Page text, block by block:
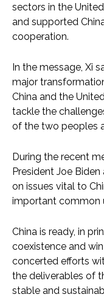
sectors in the
and supported
cooperation.
In the message, Xi
major
China and the
tackle the
of the two peoples
During the recent
President Joe
on issues vital to
important common
China is ready, in
coexistence and
concerted efforts
the deliverables of
stable and